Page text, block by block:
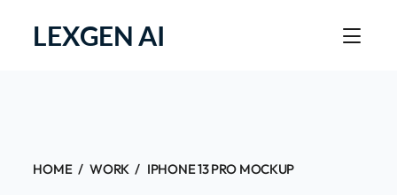
LEXGEN AI
HOME WORK IPHONE 13 PRO MOCKUP